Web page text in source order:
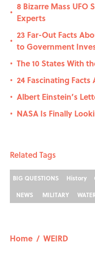
•
8 Bizarre Mass UFO
Experts
•
23 Far-Out Facts
to Government
• The 10 States With
• 24 Fascinating Facts
• Albert Einstein’s
• NASA Is Finally
Related Tags
BIG QUESTIONS History
NEWS
MILITARY
Home / WEIRD